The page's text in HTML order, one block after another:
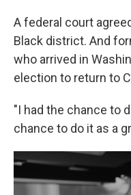
A federal court
Black district. And
who arrived in
election to return to
"I had the chance to
chance to do it as a